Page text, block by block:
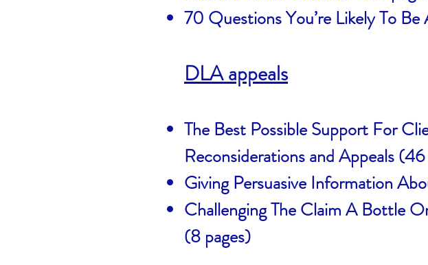
70 Questions You’re Likely To
DLA appeals
The Best Possible Support For
Reconsiderations and Appeals
Giving Persuasive Information
Challenging The Claim A Bottle
(8 pages)